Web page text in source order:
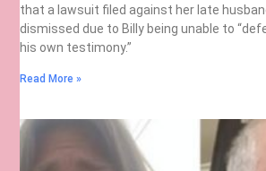
that a lawsuit filed against her late
dismissed due to Billy being unable to
his own testimony.”
Read More »